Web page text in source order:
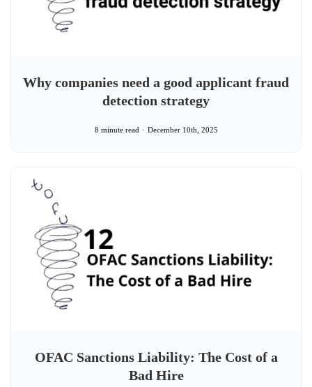
Why companies need a good applicant fraud
detection strategy
8 minute read December 10th, 2025
OFAC Sanctions Liability: The Cost of a
Bad Hire